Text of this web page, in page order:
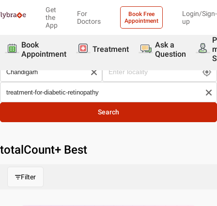
Get
the
App
For
Doctors
Book Free
Appointment
Login/Sign-
up
Book
Appointment
Treatment
Ask a
Question
Search
totalCount+ Best
Filter